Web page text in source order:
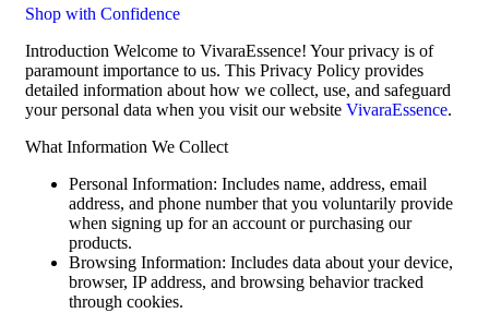
Shop with Confidence
Introduction Welcome to VivaraEssence! Your privacy is of
paramount importance to us. This Privacy Policy provides
detailed information about how we collect, use, and safeguard
your personal data when you visit our website VivaraEssence.
What Information We Collect
Personal Information: Includes name, address, email
address, and phone number that you voluntarily provide
when signing up for an account or purchasing our
products.
Browsing Information: Includes data about your device,
browser, IP address, and browsing behavior tracked
through cookies.